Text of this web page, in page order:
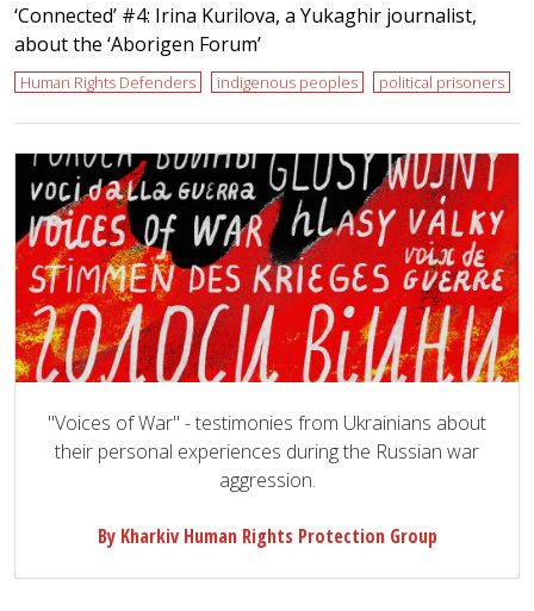
‘Сonnected’ #4: Irina Kurilova, a Yukaghir journalist,
about the ‘Aborigen Forum’
Human Rights Defenders indigenous peoples political prisoners
"Voices of War" - testimonies from Ukrainians about
their personal experiences during the Russian war
aggression.
By Kharkiv Human Rights Protection Group